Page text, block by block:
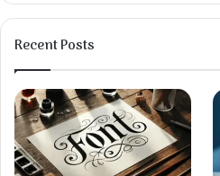
Recent Posts